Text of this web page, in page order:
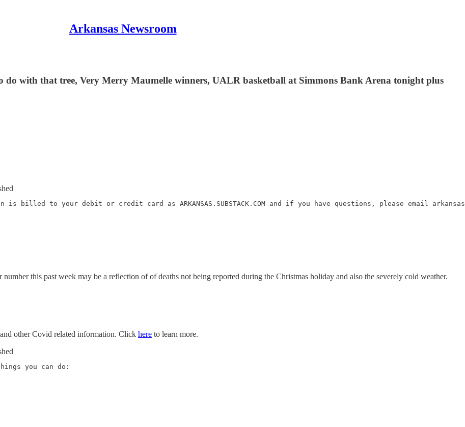
Arkansas Newsroom
do with that tree, Very Merry Maumelle winners, UALR basketball at Simmons Bank Arena tonight plus
billed to your debit or credit card as ARKANSAS.SUBSTACK.COM and if you have questions, please email
this past week may be a reflection of of deaths not being reported during the Christmas holiday and also the severely cold weather.
other Covid related information. Click here to learn more.